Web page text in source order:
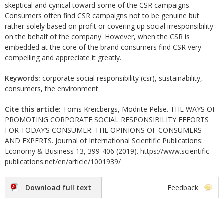
skeptical and cynical toward some of the CSR campaigns.
Consumers often find CSR campaigns not to be genuine but
rather solely based on profit or covering up social irresponsibility
on the behalf of the company. However, when the CSR is
embedded at the core of the brand consumers find CSR very
compelling and appreciate it greatly.
Keywords: corporate social responsibility (csr), sustainability,
consumers, the environment
Cite this article: Toms Kreicbergs, Modrite Pelse. THE WAYS OF
PROMOTING CORPORATE SOCIAL RESPONSIBILITY EFFORTS
FOR TODAY’S CONSUMER: THE OPINIONS OF CONSUMERS
AND EXPERTS. Journal of International Scientific Publications:
Economy & Business 13, 399-406 (2019). https://www.scientific-
publications.net/en/article/1001939/
Download full text Feedback